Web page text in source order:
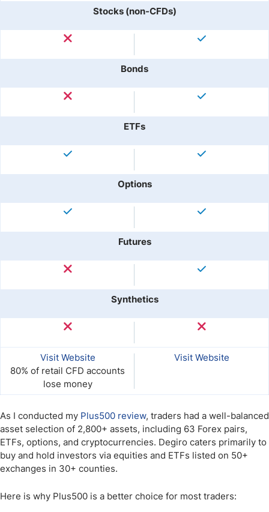
Stocks (non-CFDs)
Bonds
ETFs
Options
Futures
Synthetics
Visit Website
80% of retail CFD accounts
lose money
Visit Website
As I conducted my Plus500 review, traders had a well-balanced
asset selection of 2,800+ assets, including 63 Forex pairs,
ETFs, options, and cryptocurrencies. Degiro caters primarily to
buy and hold investors via equities and ETFs listed on 50+
exchanges in 30+ counties.
Here is why Plus500 is a better choice for most traders: